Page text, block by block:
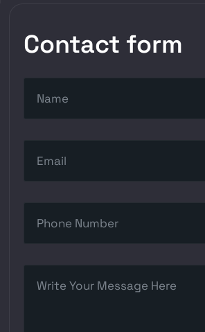
Contact form